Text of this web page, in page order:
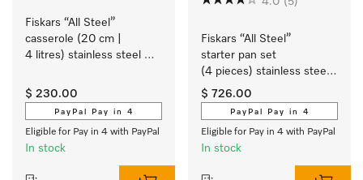
Fiskars “All Steel”
casserole (20 cm |
4 litres) stainless steel
brushed finish exclusively
for Miele.
$ 230.00
PayPal Pay in 4
Eligible for Pay in 4 with PayPal
In stock
Fiskars “All Steel”
starter pan set
(4 pieces) stainless steel
cookware with a matt
brushed finish exclusively
for Miele.
$ 726.00
PayPal Pay in 4
Eligible for Pay in 4 with PayPal
In stock